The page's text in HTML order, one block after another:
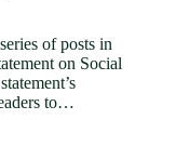
of posts in
on Social
to…